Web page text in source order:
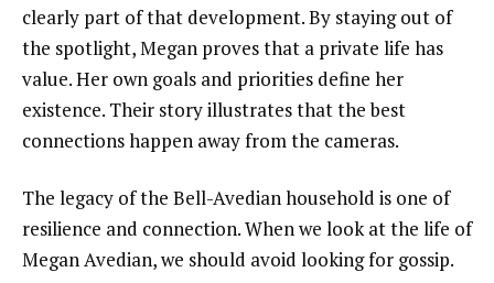
clearly part of that development. By staying out of
the spotlight, Megan proves that a private life has
value. Her own goals and priorities define her
existence. Their story illustrates that the best
connections happen away from the cameras.
The legacy of the Bell-Avedian household is one of
resilience and connection. When we look at the life of
Megan Avedian, we should avoid looking for gossip.